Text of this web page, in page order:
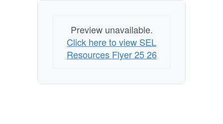
Preview unavailable.
Click here to view SEL
Resources Flyer 25 26